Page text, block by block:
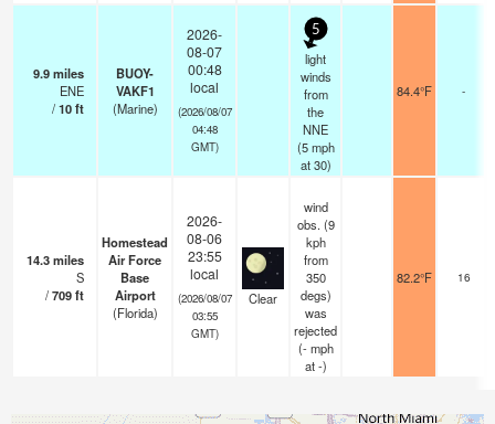
9.9miles
ENE
/10ft
BUOY-
VAKF1
(Marine)
2026-
08-07
00:48
local
(2026/08/07
04:48
GMT)
5
light
winds
from
the
NNE
(5 mph
at 30)
84.4°F -
14.3miles
S
/709ft
Homestead
Air Force
Base
Airport
(Florida)
2026-
08-06
23:55
local
(2026/08/07
03:55
GMT)
Clear
wind
obs. (9
kph
from
350
degs)
was
rejected
(- mph
at -)
82.2°F 16